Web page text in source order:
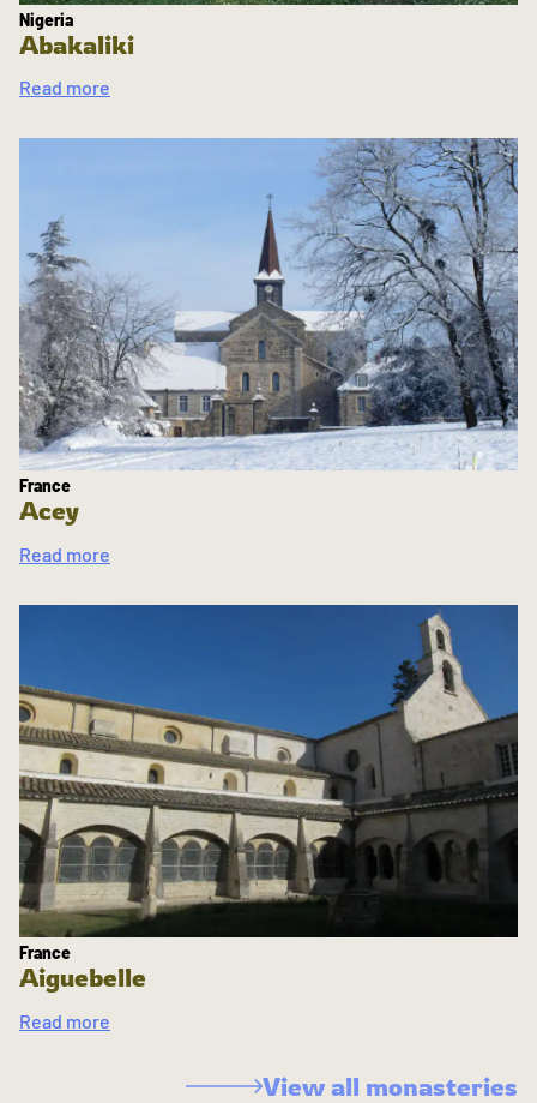
Nigeria
Abakaliki
Read more
France
Acey
Read more
France
Aiguebelle
Read more
View all monasteries